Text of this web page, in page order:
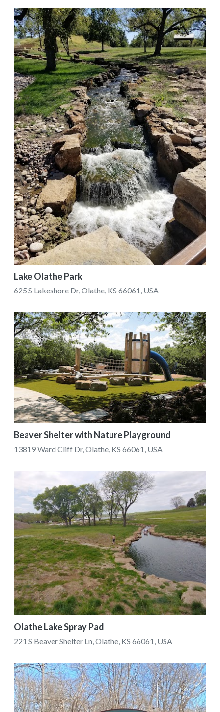
Lake Olathe Park
625 S Lakeshore Dr, Olathe, KS 66061, USA
Beaver Shelter with Nature Playground
13819 Ward Cliff Dr, Olathe, KS 66061, USA
Olathe Lake Spray Pad
221 S Beaver Shelter Ln, Olathe, KS 66061, USA